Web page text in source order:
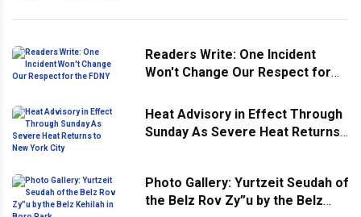
Readers Write: One Incident
Won't Change Our Respect for
Heat Advisory in Effect Through
Sunday As Severe Heat Returns
Photo Gallery: Yurtzeit Seudah of
the Belz Rov Zy”u by the Belz